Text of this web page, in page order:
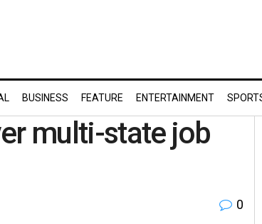
BUSINESS FEATURE ENTERTAINMENT
multi-state job
0